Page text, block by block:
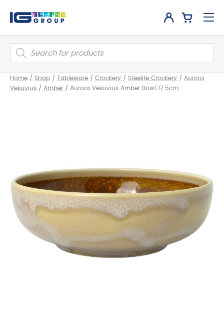
Products
search
Home / Shop / Tableware / Crockery / Steelite Crockery / Aurora
Vesuvius / Amber / Aurora Vesuvius Amber Bowl 17.5cm